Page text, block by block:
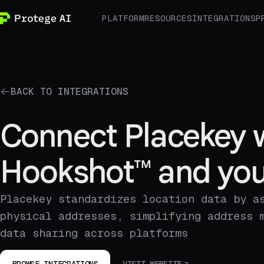
PLATFORMRESOURCESINTEGRATIONS
BACK TO INTEGRATIONS
Connect Placekey
Hookshot™ and
Placekey standardizes location data by
physical addresses, simplifying address
data sharing across platforms